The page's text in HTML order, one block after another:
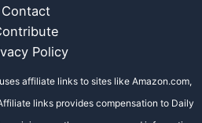
Contact
Policy
affiliate links to sites like Amazon.com,
links provides compensation to Daily